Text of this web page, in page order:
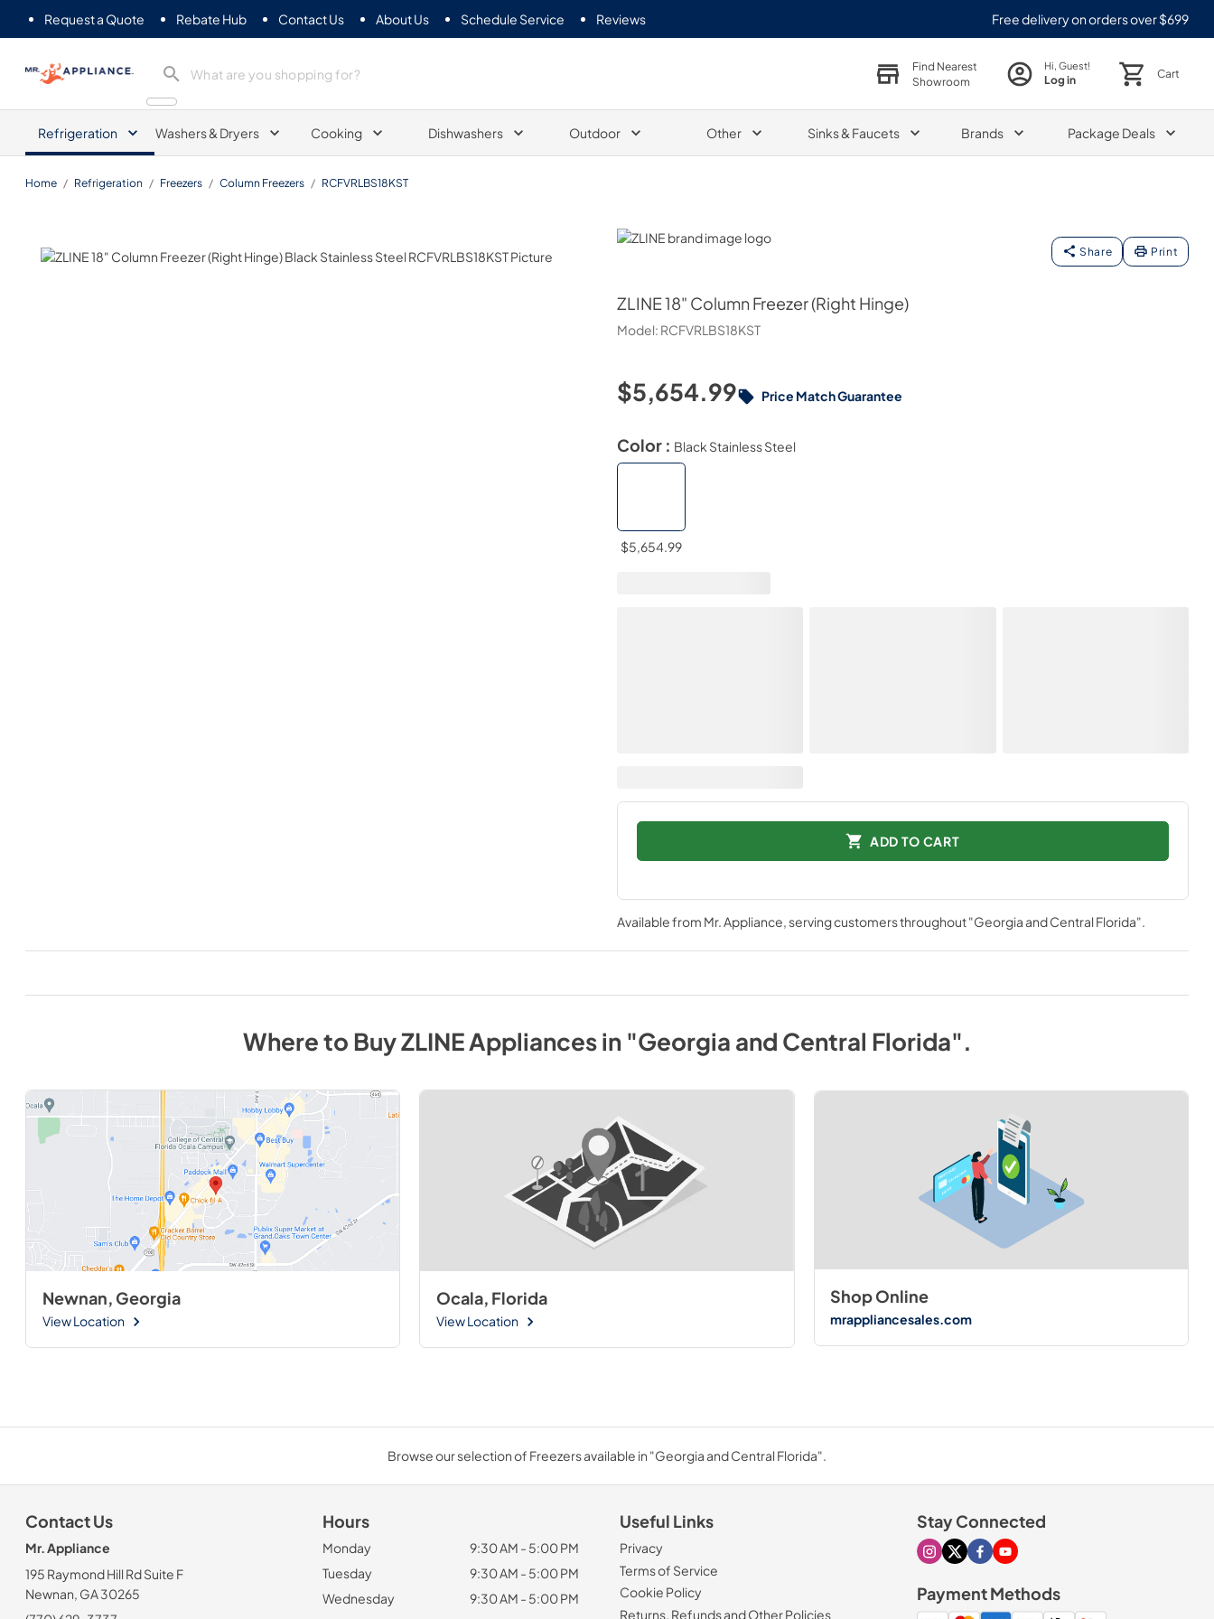
Request a Quote Rebate Hub Contact Us About Us Schedule Service Reviews Free delivery on orders over $699
Mr. Appliance
Find Nearest
Showroom
Hi, Guest!
Log in Cart
Refrigeration Washers & Dryers Cooking Dishwashers Outdoor Other Sinks & Faucets Brands Package Deals
Home / Refrigeration / Freezers / Column Freezers / RCFVRLBS18KST
ZLINE
Share Print
ZLINE18" Column Freezer (Right Hinge)
Model: RCFVRLBS18KST
$5,654.99 Price Match Guarantee
Color : Black Stainless Steel
$5,654.99
ADD TO CART
Available from Mr. Appliance, serving customers throughout"Georgia and Central Florida".
Where to BuyZLINEAppliancesin "Georgia and Central Florida".
Newnan, Georgia
View Location
Ocala, Florida
View Location
Shop Online
mrappliancesales.com
Browse our selection of Freezers available in "Georgia and Central Florida".
Contact Us
Mr. Appliance
195 Raymond Hill Rd Suite F
Newnan, GA 30265
Hours
Monday
9:30 AM - 5:00 PM
Tuesday
9:30 AM - 5:00 PM
Wednesday
9:30 AM - 5:00 PM
Useful Links
Privacy
Terms of Service
Cookie Policy
Returns, Refunds and Other Policies
Stay Connected
Visit our Instagram page
Visit our X page
Visit our Facebook page
Visit our Youtube page
Payment Methods